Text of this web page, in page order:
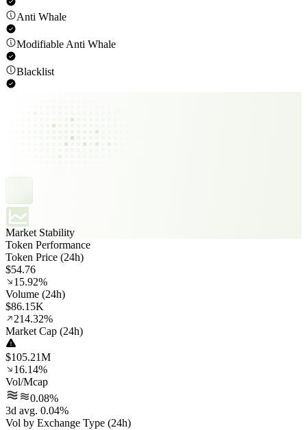
Anti Whale
Modifiable Anti Whale
Blacklist
Market Stability
Token Performance
Token Price (24h)
$54.76
15.92%
Volume (24h)
$86.15K
214.32%
Market Cap (24h)
$105.21M
16.14%
Vol/Mcap
0.08%
3d avg. 0.04%
Vol by Exchange Type (24h)